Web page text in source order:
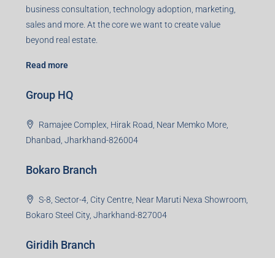
business consultation, technology adoption, marketing,
sales and more. At the core we want to create value
beyond real estate.
Read more
Group HQ
Ramajee Complex, Hirak Road, Near Memko More,
Dhanbad, Jharkhand-826004
Bokaro Branch
S-8, Sector-4, City Centre, Near Maruti Nexa Showroom,
Bokaro Steel City, Jharkhand-827004
Giridih Branch